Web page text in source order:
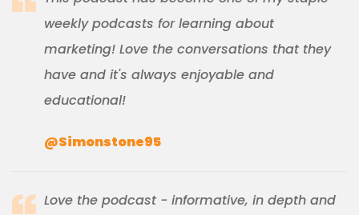
weekly podcasts for learning about
marketing! Love the conversations that they
have and it's always enjoyable and
educational!
@Simonstone95
Love the podcast - informative, in depth and